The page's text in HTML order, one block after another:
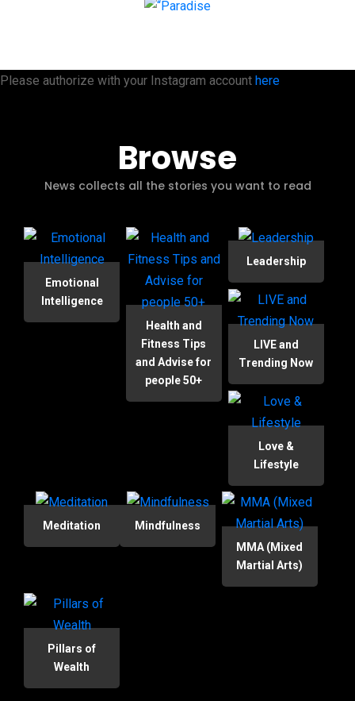
Please authorize with your Instagram account here
Browse
News collects all the stories you want to read
Emotional
Intelligence
Health and
Fitness Tips
and Advise for
people 50+
Leadership
LIVE and
Trending Now
Love &
Lifestyle
Meditation
Mindfulness
MMA (Mixed
Martial Arts)
Pillars of
Wealth